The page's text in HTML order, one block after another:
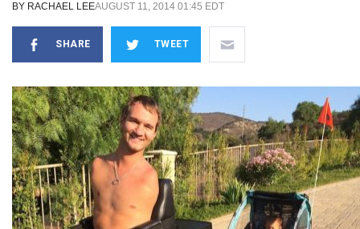
BY RACHAEL LEEAUGUST 11, 2014 01:45 EDT
SHARE TWEET